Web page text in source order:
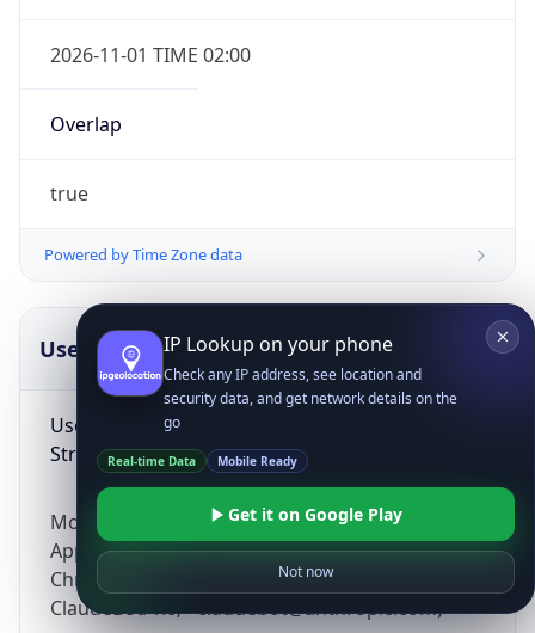
2026-11-01 TIME 02:00
Overlap
true
Powered by Time Zone data
UserAgent Info
User Agent
String
Mozilla/5.0 (Linux; Android 14; Pixel 8)
AppleWebKit/537.36 (KHTML, like Gecko)
Chrome/131.0.0.0 Mobile Safari/537.36;
ClaudeBot/1.0; +claudebot@anthropic.com)
IP Lookup on your phone
Check any IP address, see location and
security data, and get network details on the
go
Real-time Data Mobile Ready
Get it on Google Play
Not now